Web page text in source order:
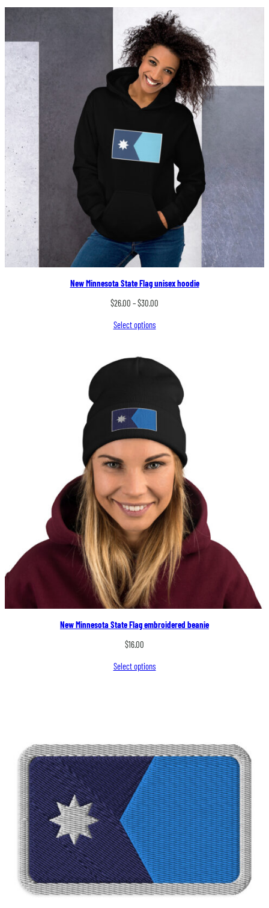
New Minnesota State Flag unisex hoodie
$26.00 –$30.00
$30.00
Select options
New Minnesota State Flag embroidered beanie
$16.00
Select options